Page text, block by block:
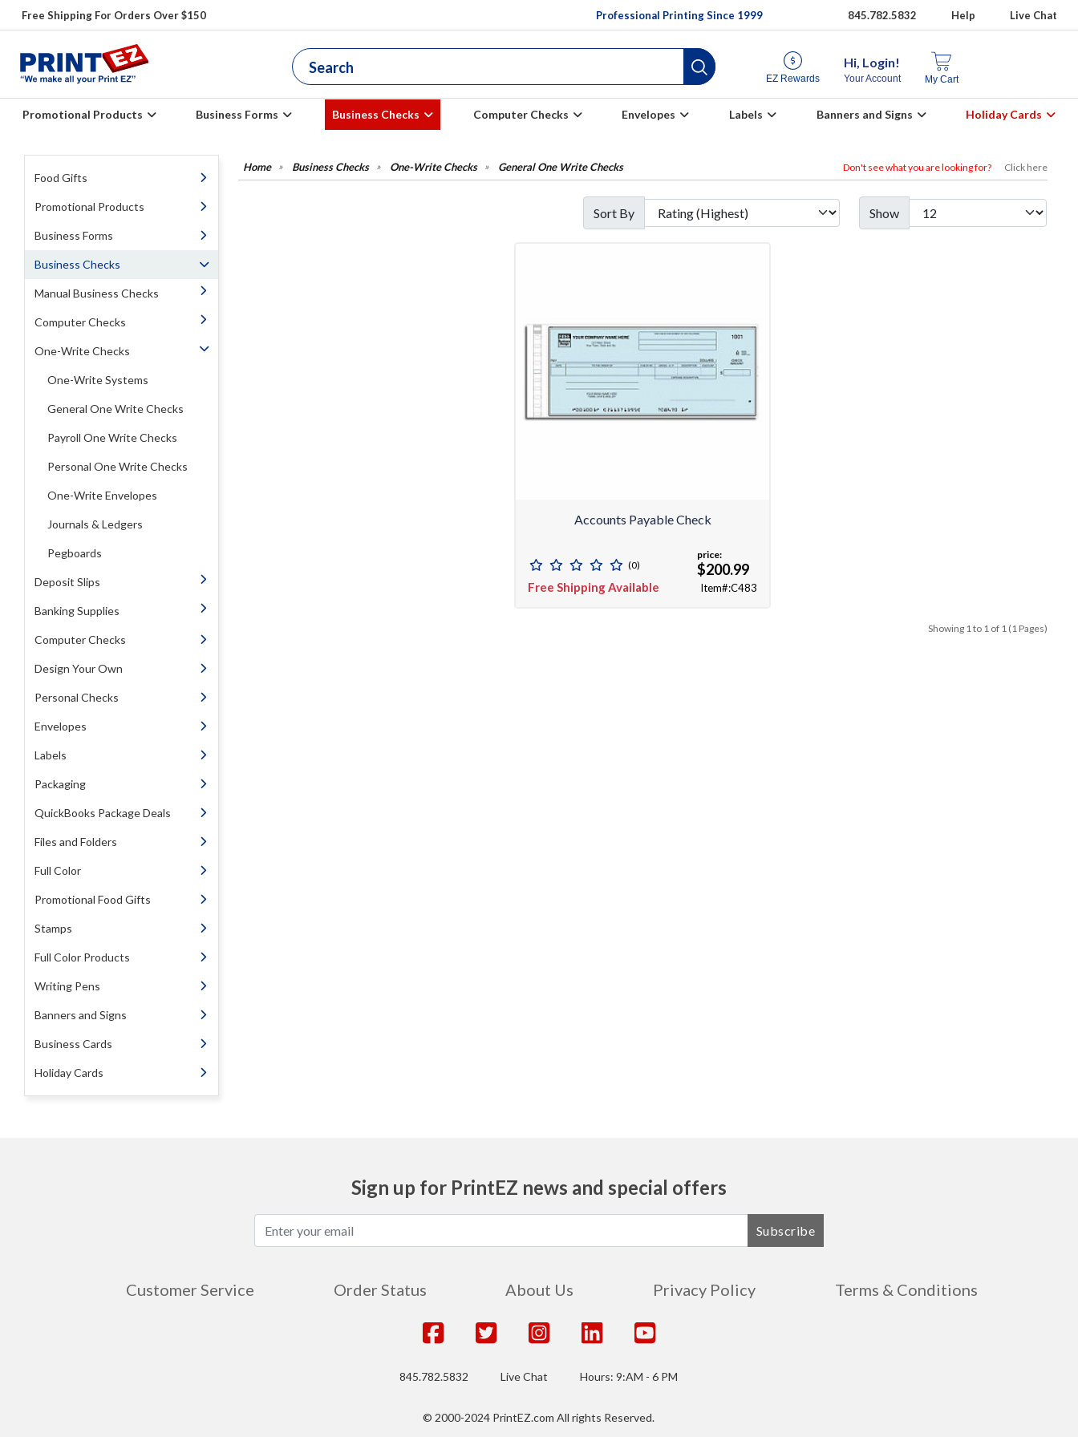
Free Shipping For Orders Over $150 Professional Printing Since 1999 845.782.5832 Help Live Chat
EZ Rewards
Hi, Login!
Your Account My Cart
Promotional Products Business Forms Business Checks Computer Checks Envelopes Labels Banners and Signs Holiday Cards
Food Gifts
Promotional Products
Business Forms
Business Checks
Manual Business Checks
Computer Checks
One-Write Checks
One-Write Systems
General One Write Checks
Payroll One Write Checks
Personal One Write Checks
One-Write Envelopes
Journals & Ledgers
Pegboards
Deposit Slips
Banking Supplies
Computer Checks
Design Your Own
Personal Checks
Envelopes
Labels
Packaging
QuickBooks Package Deals
Files and Folders
Full Color
Promotional Food Gifts
Stamps
Full Color Products
Writing Pens
Banners and Signs
Business Cards
Holiday Cards
Business Checks One-Write Checks General One Write Checks Don't see what you are looking for? Click here
Sort By Show
Accounts Payable Check
(0)
Free Shipping Available
price:
$200.99
Item#:C483
Showing 1 to 1 of 1 (1 Pages)
Sign up for PrintEZ news and special offers
Subscribe
Customer Service Order Status About Us Privacy Policy Terms & Conditions
845.782.5832 Live Chat Hours: 9:AM - 6 PM
© 2000-2024 PrintEZ.com All rights Reserved.